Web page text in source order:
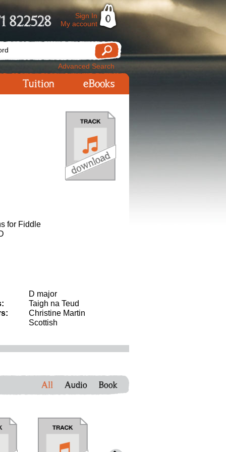
822528
Sign In
My account
0
Advanced Search
Tuition eBooks
for Fiddle
D major
Taigh na Teud
Christine Martin
Scottish
All Audio Book